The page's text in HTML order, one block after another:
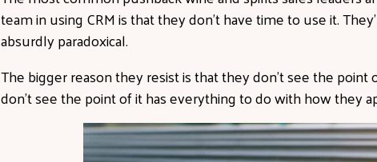
team in using CRM is that they don’t have time to use it.
absurdly paradoxical.
The bigger reason they resist is that they don’t see the
don’t see the point of it has everything to do with how they